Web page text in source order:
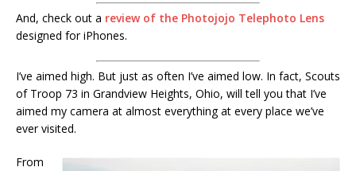
And, check out a review of the Photojojo Telephoto Lens
designed for iPhones.
I’ve aimed high. But just as often I’ve aimed low. In fact, Scouts
of Troop 73 in Grandview Heights, Ohio, will tell you that I’ve
aimed my camera at almost everything at every place we’ve
ever visited.
From